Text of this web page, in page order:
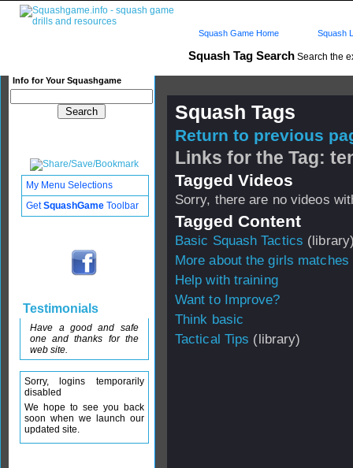
Squash Tag Search Search the
Info for Your Squashgame
Squash Game Home Squash
Squash Tags
Return to previous
Links for the Tag:
Tagged Videos
Sorry, there are no videos
Tagged Content
Basic Squash Tactics
More about the girls
Help with training
Want to Improve?
Think basic
Tactical Tips (library)
My Menu Selections
GetSquashGame Toolbar
Testimonials
Have a good and safe
one and thanks for the
web site.
Sorry, logins temporarily
disabled
We hope to see you back
soon when we launch our
updated site.